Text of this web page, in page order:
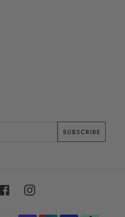
SUBSCRIBE
FacebookInstagram
Payment